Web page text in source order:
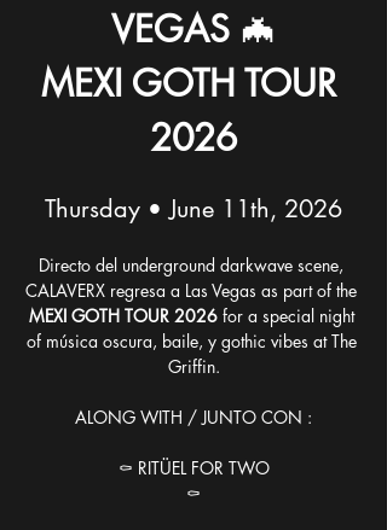
VEGAS 🦇
MEXI GOTH TOUR
2026
Thursday • June 11th, 2026
Directo del underground darkwave scene,
CALAVERX regresa a Las Vegas as part of the
MEXI GOTH TOUR 2026 for a special night
of música oscura, baile, y gothic vibes at The
Griffin.
ALONG WITH / JUNTO CON :
⚰️ RITÜEL FOR TWO
⚰️